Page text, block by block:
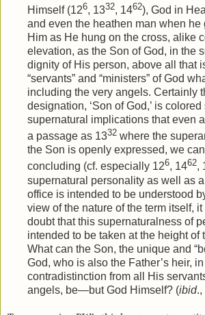
Himself (126, 1332, 1462), God in
and even the heathen man when he
Him as He hung on the cross, alike
elevation, as the Son of God, in the
dignity of His person, above all that
“servants” and “ministers” of God
including the very angels. Certainly
designation, ‘Son of God,’ is
supernatural implications that even
a passage as 1332where the
the Son is openly expressed, we
concluding (cf. especially 126, 1462,
supernatural personality as well as a
office is intended to be understood
view of the nature of the term itself,
doubt that this supernaturalness of
intended to be taken at the height of
What can the Son, the unique and
God, who is also the Father’s heir, in
contradistinction from all His
angels, be—but God Himself? (ibid.,